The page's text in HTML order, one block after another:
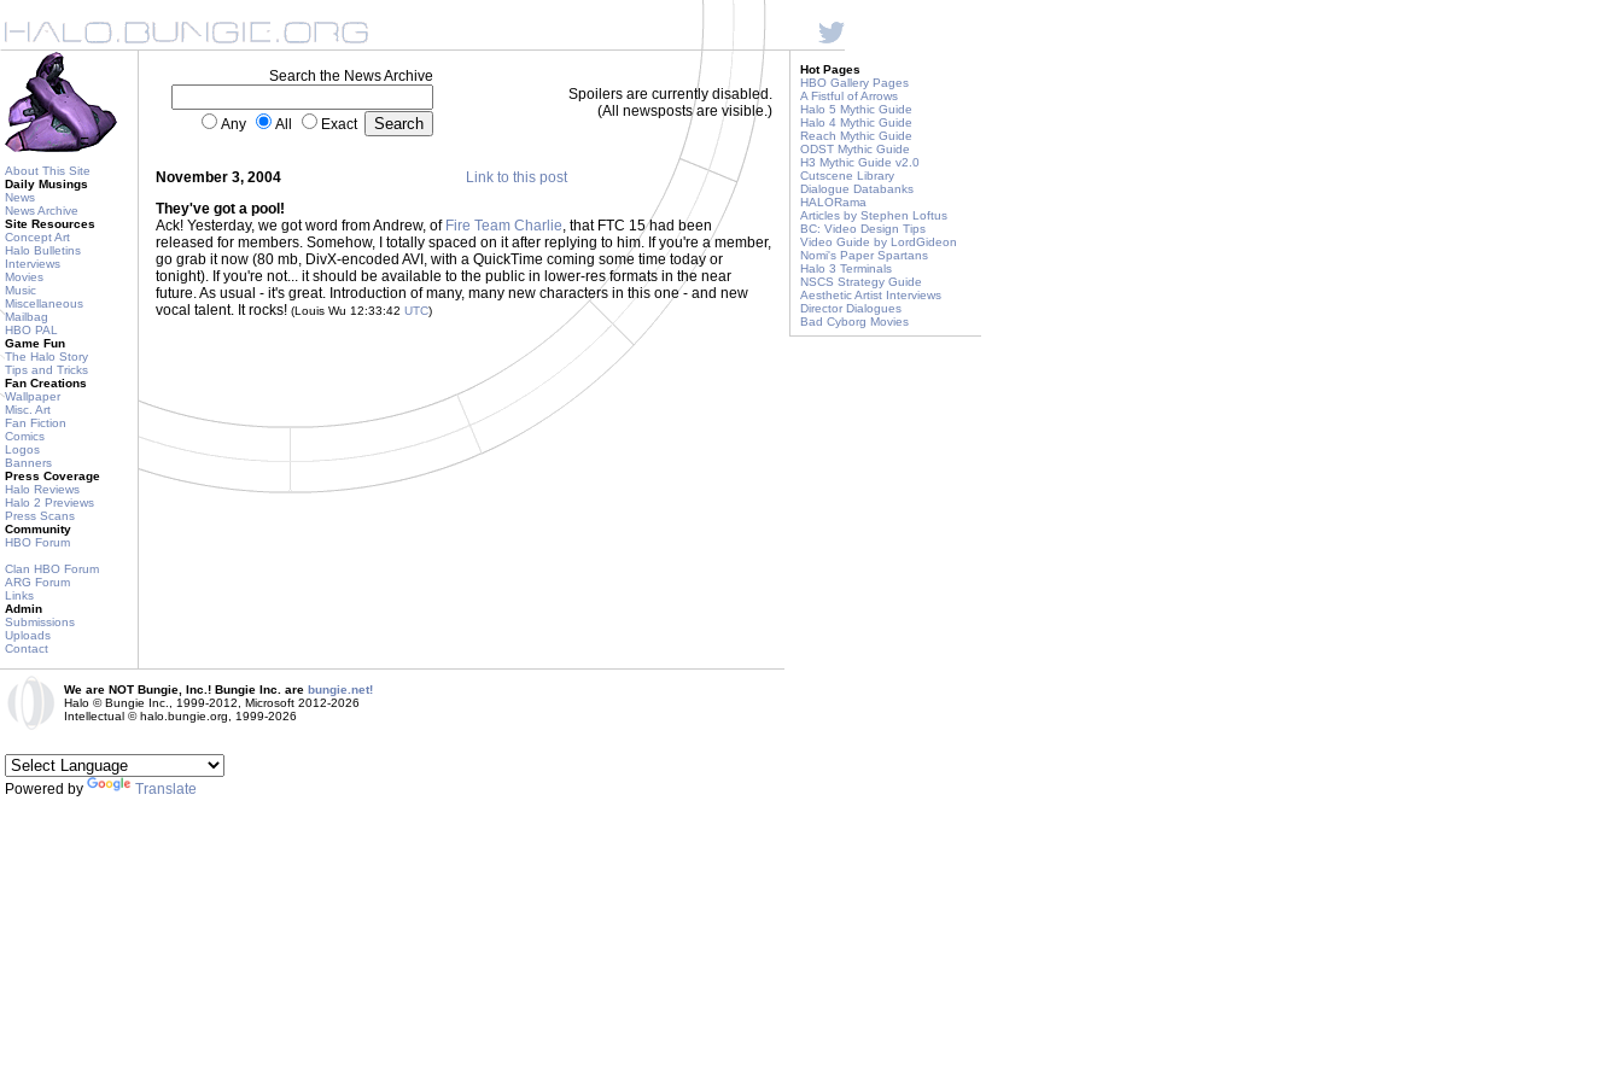
About This Site
Daily Musings
News
News Archive
Site Resources
Concept Art
Halo Bulletins
Interviews
Movies
Music
Miscellaneous
Mailbag
HBO PAL
Game Fun
The Halo Story
Tips and Tricks
Fan Creations
Wallpaper
Misc. Art
Fan Fiction
Comics
Logos
Banners
Press Coverage
Halo Reviews
Halo 2 Previews
Press Scans
Community
HBO Forum
Clan HBO Forum
ARG Forum
Links
Admin
Submissions
Uploads
Contact
Search the News Archive
Any All Exact
Spoilers are currently disabled.
(All newsposts are visible.)
November 3, 2004
Link to this post
They've got a pool!
Ack! Yesterday, we got word from Andrew, of Fire Team Charlie, that FTC 15 had been
released for members. Somehow, I totally spaced on it after replying to him. If you're a member,
go grab it now (80 mb, DivX-encoded AVI, with a QuickTime coming some time today or
tonight). If you're not... it should be available to the public in lower-res formats in the near
future. As usual - it's great. Introduction of many, many new characters in this one - and new
vocal talent. It rocks! (Louis Wu 12:33:42 UTC)
Hot Pages
HBO Gallery Pages
A Fistful of Arrows
Halo 5 Mythic Guide
Halo 4 Mythic Guide
Reach Mythic Guide
ODST Mythic Guide
H3 Mythic Guide v2.0
Cutscene Library
Dialogue Databanks
HALORama
Articles by Stephen Loftus
BC: Video Design Tips
Video Guide by LordGideon
Nomi's Paper Spartans
Halo 3 Terminals
NSCS Strategy Guide
Aesthetic Artist Interviews
Director Dialogues
Bad Cyborg Movies
We are NOT Bungie, Inc.! Bungie Inc. are bungie.net!
Halo © Bungie Inc., 1999-2012, Microsoft 2012-2026
Intellectual © halo.bungie.org, 1999-2026
Powered by Translate